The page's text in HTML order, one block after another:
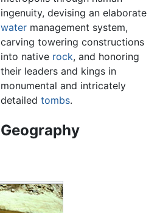
ingenuity, devising an elaborate
water management system,
carving towering constructions
into native rock, and honoring
their leaders and kings in
monumental and intricately
detailedtombs.
Geography